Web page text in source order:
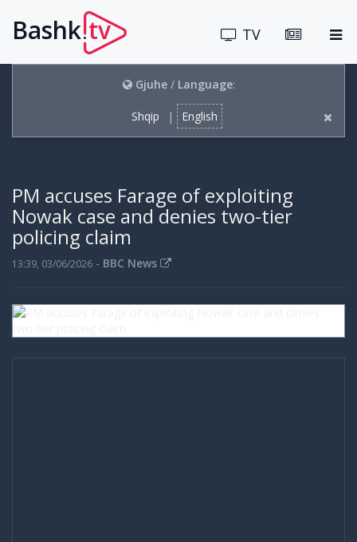
Bashk.tv TV
Gjuhe/ Language:
Shqip | English
PM accuses Farage of exploiting
Nowak case and denies two-tier
policing claim
13:39, 03/06/2026 - BBC News